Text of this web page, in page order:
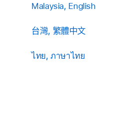
Malaysia, English
台灣, 繁體中文
ไทย, ภาษาไทย